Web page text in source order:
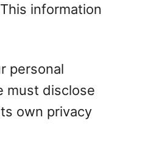
information
personal
must disclose
own privacy